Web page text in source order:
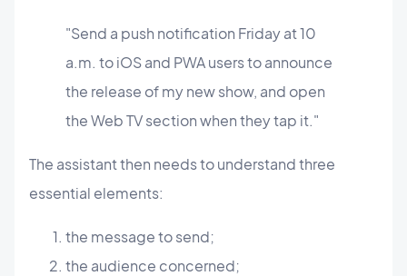
"Send a push notification Friday at 10
a.m. to iOS and PWA users to announce
the release of my new show, and open
the Web TV section when they tap it."
The assistant then needs to understand three
essential elements:
the message to send;
the audience concerned;